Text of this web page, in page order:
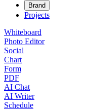
Brand
Projects
Whiteboard
Photo Editor
Social
Chart
Form
PDF
AI Chat
AI Writer
Schedule